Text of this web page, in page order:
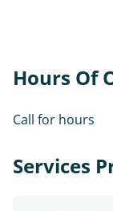
Hours Of
Call for hours
Services